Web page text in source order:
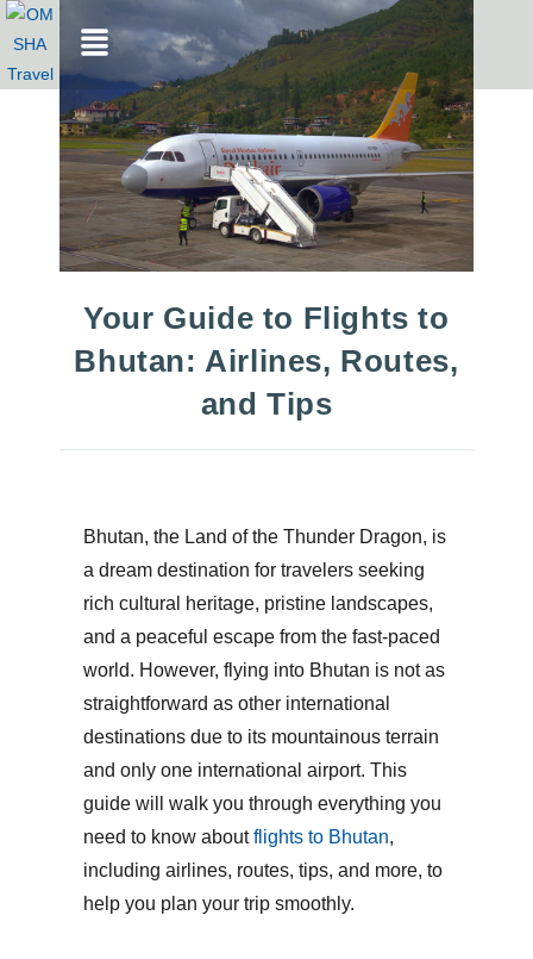
Your Guide to Flights to
Bhutan: Airlines, Routes,
and Tips
Bhutan, the Land of the Thunder Dragon, is
a dream destination for travelers seeking
rich cultural heritage, pristine landscapes,
and a peaceful escape from the fast-paced
world. However, flying into Bhutan is not as
straightforward as other international
destinations due to its mountainous terrain
and only one international airport. This
guide will walk you through everything you
need to know aboutflights to Bhutan,
including airlines, routes, tips, and more, to
help you plan your trip smoothly.